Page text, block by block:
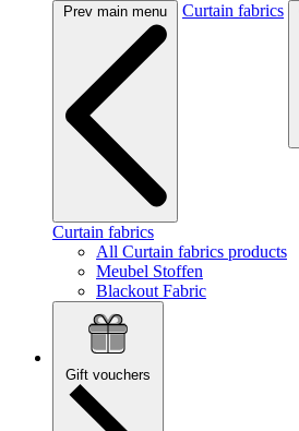
Prev main menu Curtain fabrics
Curtain fabrics
All Curtain fabrics products
Meubel Stoffen
Blackout Fabric
Gift vouchers